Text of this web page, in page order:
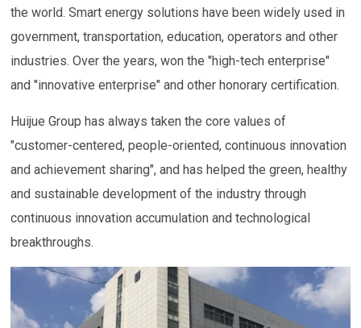
the world. Smart energy solutions have been widely used in
government, transportation, education, operators and other
industries. Over the years, won the "high-tech enterprise"
and "innovative enterprise" and other honorary certification.
Huijue Group has always taken the core values of
"customer-centered, people-oriented, continuous innovation
and achievement sharing", and has helped the green, healthy
and sustainable development of the industry through
continuous innovation accumulation and technological
breakthroughs.